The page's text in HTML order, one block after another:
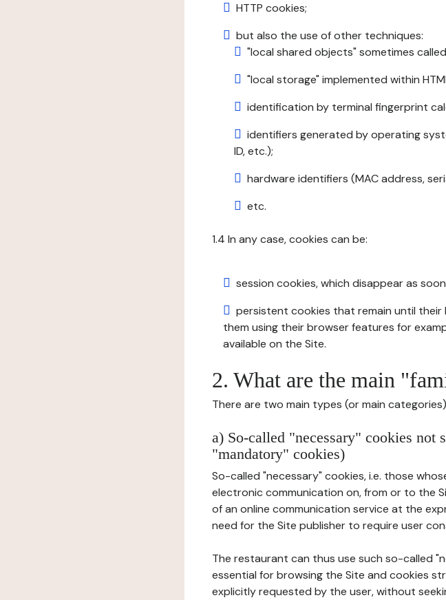
HTTP cookies;
but also the use of other techniques:
"local shared objects" sometimes
"local storage" implemented within
identification by terminal fingerprint
identifiers generated by operating
ID, etc.);
hardware identifiers (MAC address,
etc.
1.4 In any case, cookies can be:
session cookies, which disappear as
persistent cookies that remain until
them using their browser features for
available on the Site.
2. What are the main
There are two main types (or main
a) So-called "necessary" cookies not
"mandatory" cookies)
So-called "necessary" cookies, i.e. those
electronic communication on, from or to the
of an online communication service at the
need for the Site publisher to require user
The restaurant can thus use such so-called
essential for browsing the Site and cookies
explicitly requested by the user, without